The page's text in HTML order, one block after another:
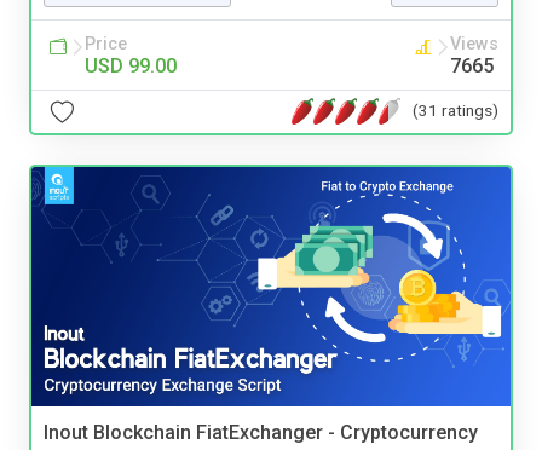
Price
USD 99.00
Views
7665
(31 ratings)
Inout Blockchain FiatExchanger - Cryptocurrency